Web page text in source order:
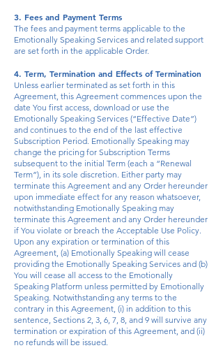
3. Fees and Payment Terms
The fees and payment terms applicable to the
Emotionally Speaking Services and related support
are set forth in the applicable Order.
4. Term, Termination and Effects of Termination
Unless earlier terminated as set forth in this
Agreement, this Agreement commences upon the
date You first access, download or use the
Emotionally Speaking Services (“Effective Date”)
and continues to the end of the last effective
Subscription Period. Emotionally Speaking may
change the pricing for Subscription Terms
subsequent to the initial Term (each a “Renewal
Term”), in its sole discretion. Either party may
terminate this Agreement and any Order hereunder
upon immediate effect for any reason whatsoever,
notwithstanding Emotionally Speaking may
terminate this Agreement and any Order hereunder
if You violate or breach the Acceptable Use Policy.
Upon any expiration or termination of this
Agreement, (a) Emotionally Speaking will cease
providing the Emotionally Speaking Services and (b)
You will cease all access to the Emotionally
Speaking Platform unless permitted by Emotionally
Speaking. Notwithstanding any terms to the
contrary in this Agreement, (i) in addition to this
sentence, Sections 2, 3, 6, 7, 8, and 9 will survive any
termination or expiration of this Agreement, and (ii)
no refunds will be issued.